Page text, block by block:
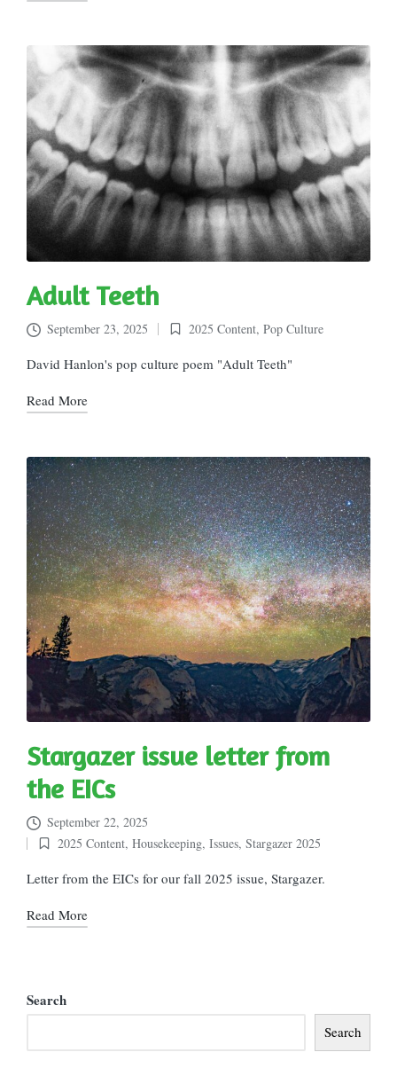
Adult Teeth
September 23, 2025
Posted
in
2025 Content, Pop Culture
David Hanlon's pop culture poem "Adult Teeth"
Read More
Stargazer issue letter from
the EICs
September 22, 2025
Posted
in
2025 Content, Housekeeping, Issues, Stargazer 2025
Letter from the EICs for our fall 2025 issue, Stargazer.
Read More
Search
Search